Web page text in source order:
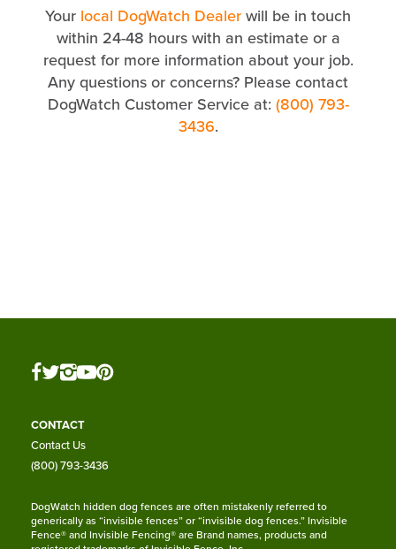
Your local DogWatch Dealer will be in touch
within 24-48 hours with an estimate or a
request for more information about your job.
Any questions or concerns? Please contact
DogWatch Customer Service at: (800) 793-
3436.
CONTACT
Contact Us
(800) 793-3436
DogWatch hidden dog fences are often mistakenly referred to
generically as “invisible fences” or “invisible dog fences.” Invisible
Fence® and Invisible Fencing® are Brand names, products and